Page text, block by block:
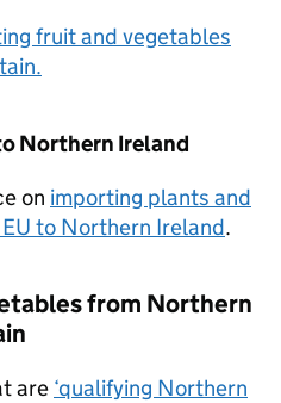
fruit and vegetables
Northern Ireland
on importing plants and
to Northern Ireland.
from Northern
are ‘qualifying Northern